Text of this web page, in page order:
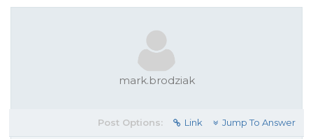
mark.brodziak
Post Options: Link Jump To Answer